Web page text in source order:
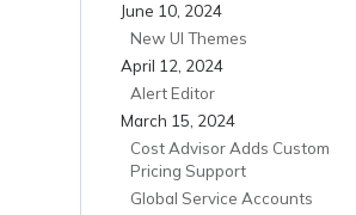
June 10, 2024
New UI Themes
April 12, 2024
Alert Editor
March 15, 2024
Cost Advisor Adds Custom
Pricing Support
Global Service Accounts